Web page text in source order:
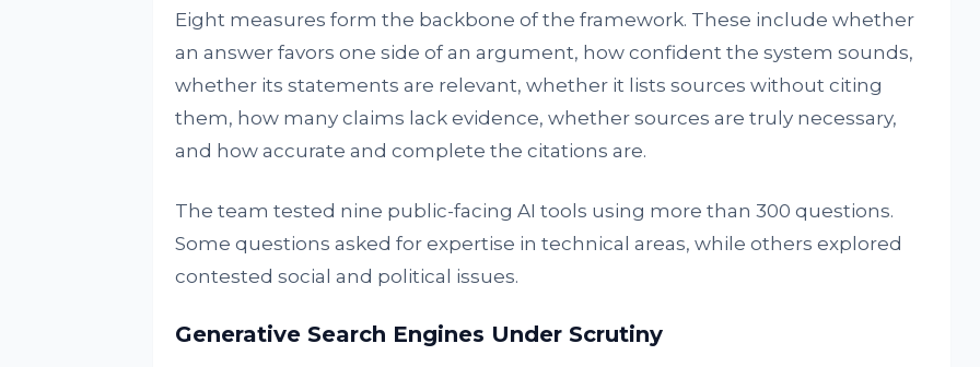
Eight measures form the backbone of the framework. These include whether
an answer favors one side of an argument, how confident the system sounds,
whether its statements are relevant, whether it lists sources without citing
them, how many claims lack evidence, whether sources are truly necessary,
and how accurate and complete the citations are.
The team tested nine public-facing AI tools using more than 300 questions.
Some questions asked for expertise in technical areas, while others explored
contested social and political issues.
Generative Search Engines Under Scrutiny